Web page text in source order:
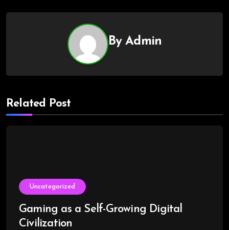
ByAdmin
Related Post
Uncategorized
Gaming as a Self-Growing Digital
Civilization